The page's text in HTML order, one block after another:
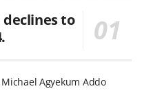
to
Agyekum Addo